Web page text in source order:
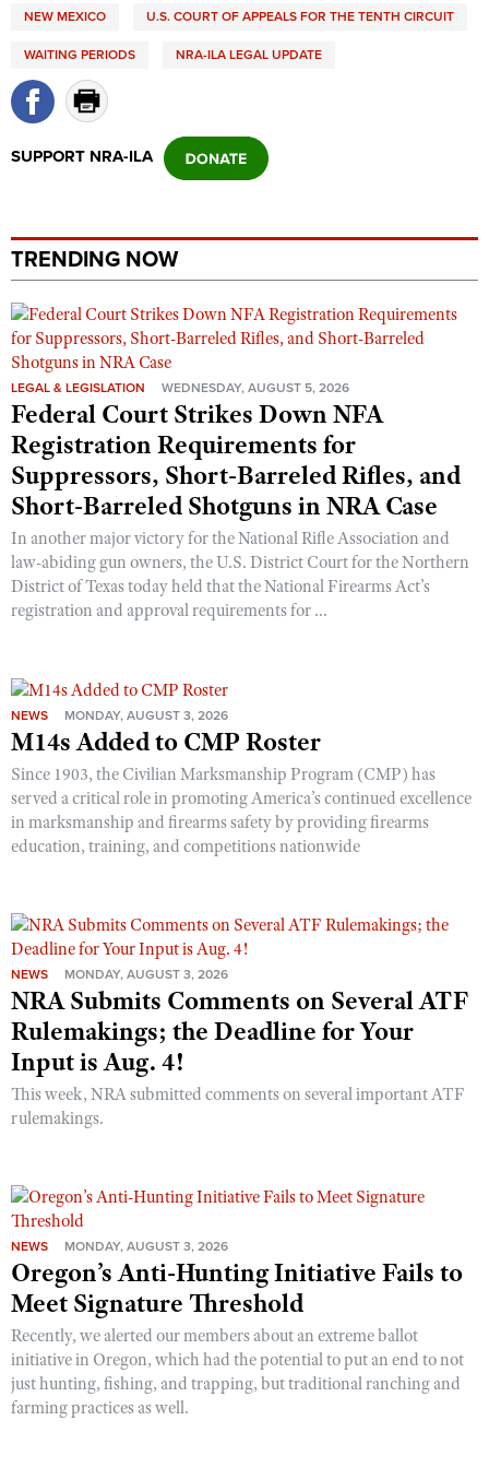
Shooting Illustrated
NRA Marksmanship Qualification Program
NRA Training Course Catalog
Women On Target® Instructional Shooting Clinics
Women's Wildlife Management / Conservation Scholarship
Become An NRA Instructor
Youth Hunter Education Challenge
National Junior Shooting Camps
Youth Wildlife Art Contest
NRA Junior Membership
NRA Family
Eddie Eagle GunSafe® Program
NRA Gun Safety Rules
Collegiate Shooting Programs
National Youth Shooting Sports Cooperative Program
Request for Eagle Scout Certificate
NEW MEXICO U.S. COURT OF APPEALS FOR THE TENTH CIRCUIT
WAITING PERIODS NRA-ILA LEGAL UPDATE
SUPPORT NRA-ILA
TRENDING NOW
LEGAL & LEGISLATION WEDNESDAY, AUGUST 5, 2026
Federal Court Strikes Down NFA
Registration Requirements for
Suppressors, Short-Barreled Rifles, and
Short-Barreled Shotguns in NRA Case
In another major victory for the National Rifle Association and
law-abiding gun owners, the U.S. District Court for the Northern
District of Texas today held that the National Firearms Act’s
registration and approval requirements for ...
NEWS MONDAY, AUGUST 3, 2026
M14s Added to CMP Roster
Since 1903, the Civilian Marksmanship Program (CMP) has
served a critical role in promoting America’s continued excellence
in marksmanship and firearms safety by providing firearms
education, training, and competitions nationwide
NEWS MONDAY, AUGUST 3, 2026
NRA Submits Comments on Several ATF
Rulemakings; the Deadline for Your
Input is Aug. 4!
This week, NRA submitted comments on several important ATF
rulemakings.
NEWS MONDAY, AUGUST 3, 2026
Oregon’s Anti-Hunting Initiative Fails to
Meet Signature Threshold
Recently, we alerted our members about an extreme ballot
initiative in Oregon, which had the potential to put an end to not
just hunting, fishing, and trapping, but traditional ranching and
farming practices as well.